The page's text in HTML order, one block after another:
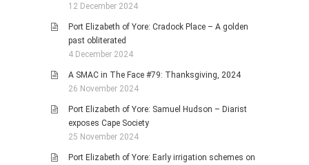
12 December 2024
Port Elizabeth of Yore: Cradock Place – A golden
past obliterated
4 December 2024
A SMAC in The Face #79: Thanksgiving, 2024
26 November 2024
Port Elizabeth of Yore: Samuel Hudson – Diarist
exposes Cape Society
25 November 2024
Port Elizabeth of Yore: Early irrigation schemes on